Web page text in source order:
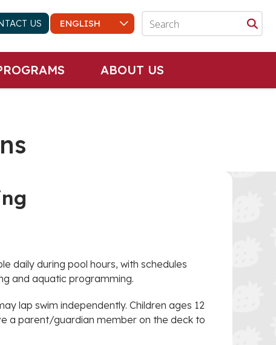
US
ABOUT US
daily during pool hours, with schedules
and aquatic programming.
lap swim independently. Children ages 12
a parent/guardian member on the deck to